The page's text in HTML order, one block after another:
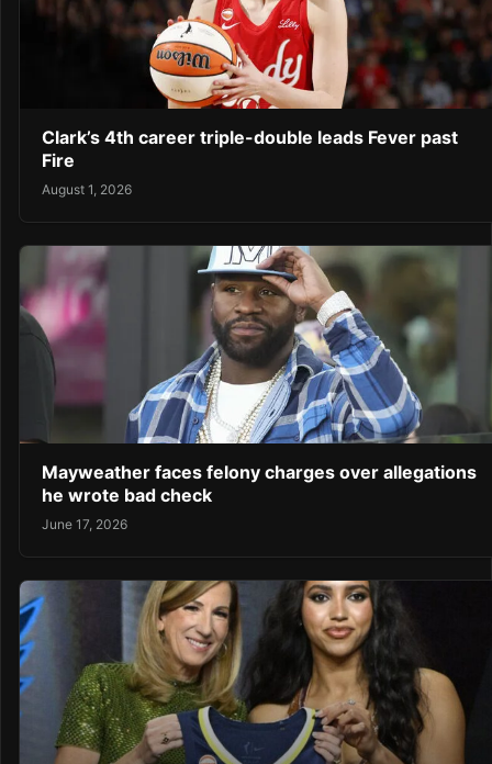
Clark’s 4th career triple-double leads Fever past
Fire
August 1, 2026
Mayweather faces felony charges over allegations
he wrote bad check
June 17, 2026